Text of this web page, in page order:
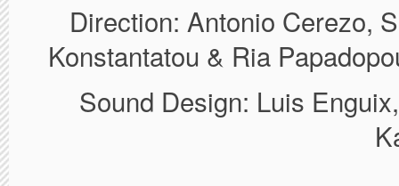
Direction: Antonio Cerezo,
Konstantatou & Ria
Sound Design: Luis